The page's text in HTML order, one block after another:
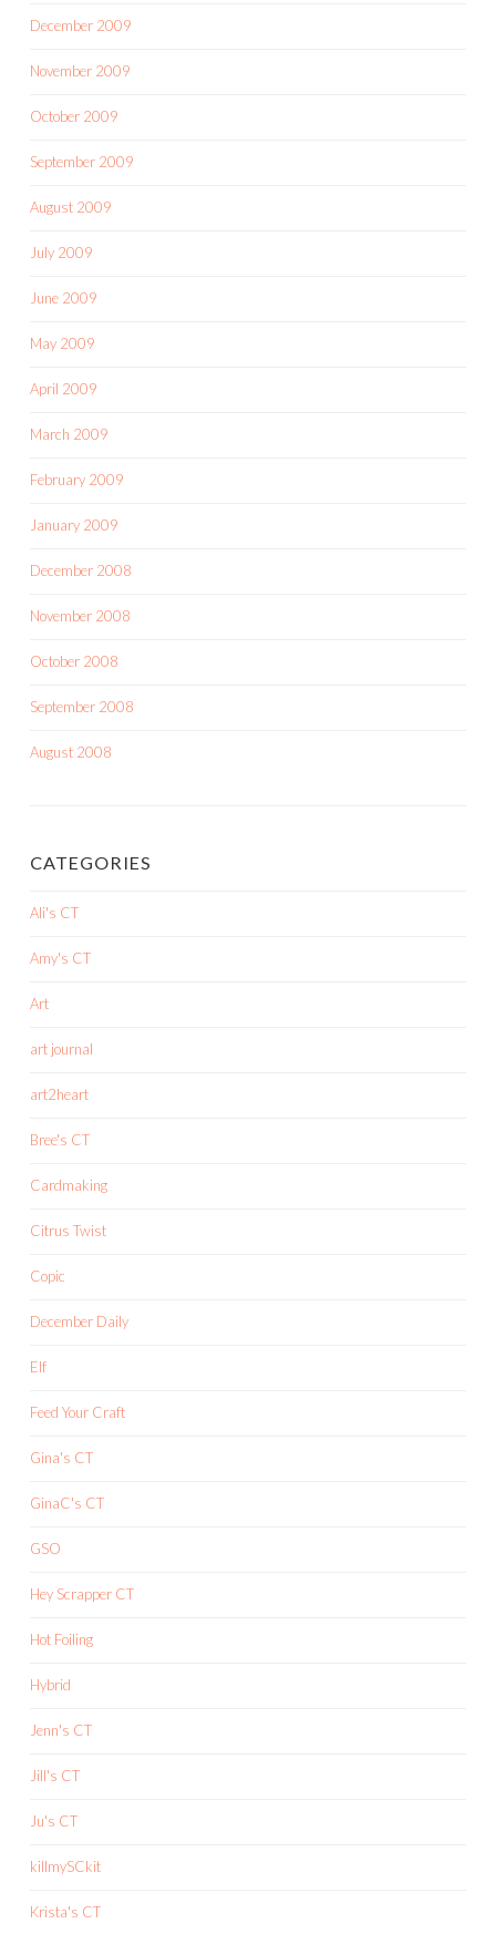
December 2009
November 2009
October 2009
September 2009
August 2009
July 2009
June 2009
May 2009
April 2009
March 2009
February 2009
January 2009
December 2008
November 2008
October 2008
September 2008
August 2008
CATEGORIES
Ali's CT
Amy's CT
Art
art journal
art2heart
Bree's CT
Cardmaking
Citrus Twist
Copic
December Daily
Elf
Feed Your Craft
Gina's CT
GinaC's CT
GSO
Hey Scrapper CT
Hot Foiling
Hybrid
Jenn's CT
Jill's CT
Ju's CT
killmySCkit
Krista's CT